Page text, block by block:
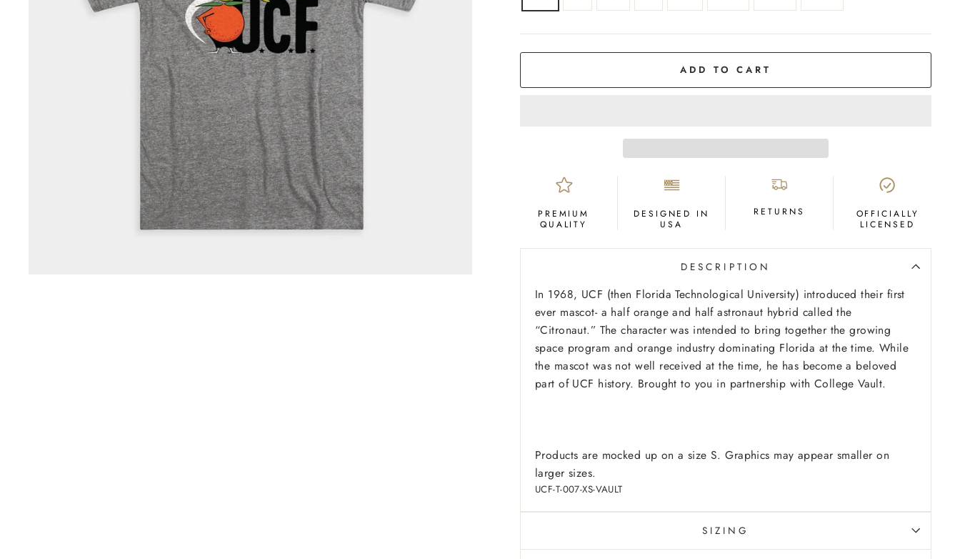
ADD TO CART
PREMIUM
QUALITY
DESIGNED IN
USA
RETURNS
OFFICIALLY
LICENSED
DESCRIPTION
In 1968, UCF (then Florida Technological University) introduced their first
ever mascot- a half orange and half astronaut hybrid called the
“Citronaut.” The character was intended to bring together the growing
space program and orange industry dominating Florida at the time.While
the mascot was not well received at the time, he has become a beloved
part of UCF history. Brought to you in partnership with College Vault.
Products are mocked up on a size S. Graphics may appear smaller on
larger sizes.
UCF-T-007-XS-VAULT
SIZING